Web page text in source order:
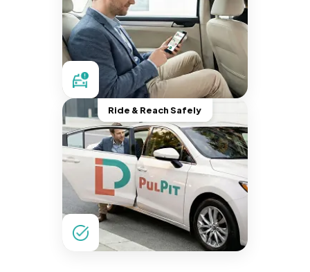
Ride & Reach Safely